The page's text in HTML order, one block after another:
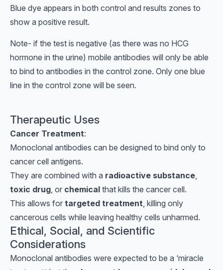
Blue dye appears in both control and results zones to
show a positive result.
Note- if the test is negative (as there was no HCG
hormone in the urine) mobile antibodies will only be able
to bind to antibodies in the control zone. Only one blue
line in the control zone will be seen.
Therapeutic Uses
Cancer Treatment:
Monoclonal antibodies can be designed to bind only to
cancer cell antigens.
They are combined with a radioactive substance,
toxic drug, or chemical that kills the cancer cell.
This allows for targeted treatment, killing only
cancerous cells while leaving healthy cells unharmed.
Ethical, Social, and Scientific
Considerations
Monoclonal antibodies were expected to be a ‘miracle